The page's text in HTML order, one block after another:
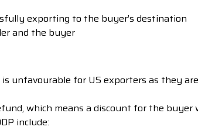
exporting to the buyer’s destination
and the buyer
unfavourable for US exporters as they
which means a discount for the buyer
include: